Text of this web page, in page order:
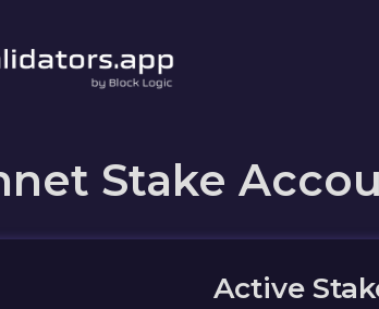
Stake
Active